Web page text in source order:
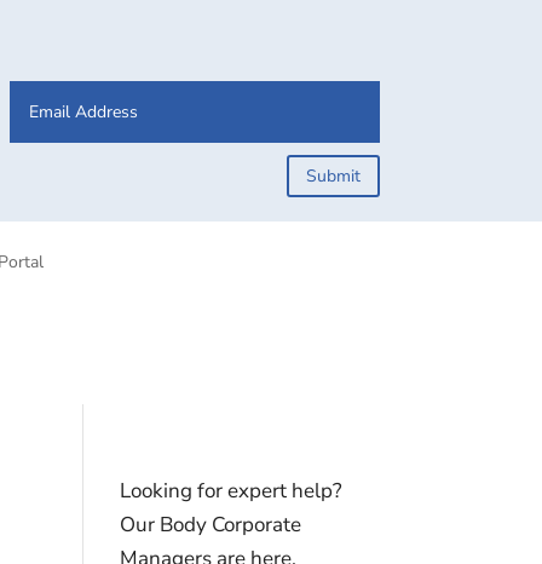
Submit
Looking for expert help?
Our Body Corporate